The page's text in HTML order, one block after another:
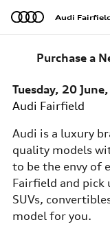
Skip to main content
Audi
Purchase a
Tuesday, 20
Audi Fairfield
Audi is a luxury
quality models
to be the envy of
Fairfield and pick
SUVs,
model for you.